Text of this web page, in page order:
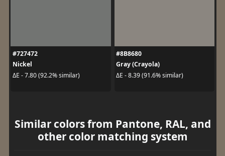
#727472
Nickel
ΔE - 7.80 (92.2% similar)
#8B8680
Gray (Crayola)
ΔE - 8.39 (91.6% similar)
Similar colors from Pantone, RAL, and
other color matching system